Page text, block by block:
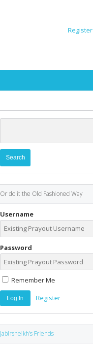
Register
Or do it the Old Fashioned Way
Username
Password
Remember Me
Register
jabirsheikh’s Friends